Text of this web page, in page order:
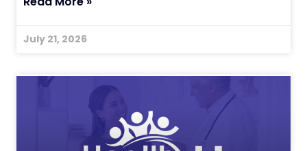
July 21, 2026